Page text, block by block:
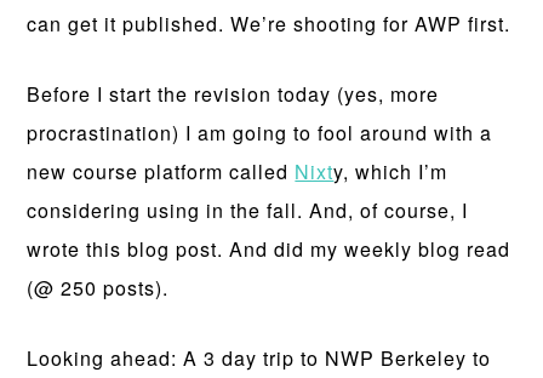
can get it published. We’re shooting for AWP first.
Before I start the revision today (yes, more
procrastination) I am going to fool around with a
new course platform called Nixty, which I’m
considering using in the fall. And, of course, I
wrote this blog post. And did my weekly blog read
(@ 250 posts).
Looking ahead: A 3 day trip to NWP Berkeley to